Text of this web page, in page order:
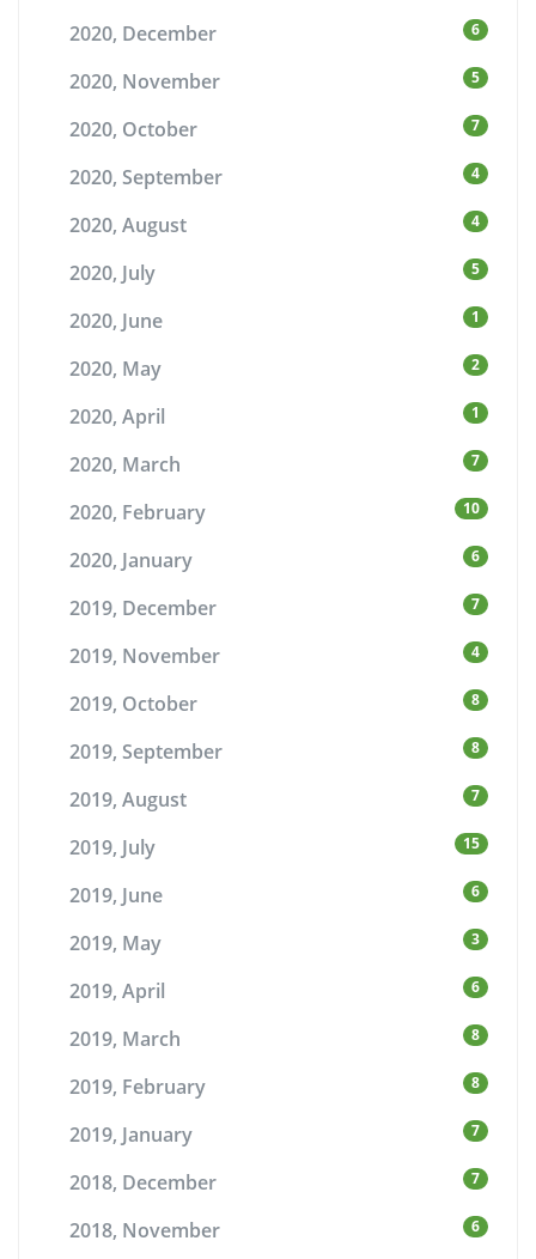
2020, December 6
2020, November 5
2020, October 7
2020, September 4
2020, August 4
2020, July 5
2020, June 1
2020, May 2
2020, April 1
2020, March 7
2020, February 10
2020, January 6
2019, December 7
2019, November 4
2019, October 8
2019, September 8
2019, August 7
2019, July 15
2019, June 6
2019, May 3
2019, April 6
2019, March 8
2019, February 8
2019, January 7
2018, December 7
2018, November 6